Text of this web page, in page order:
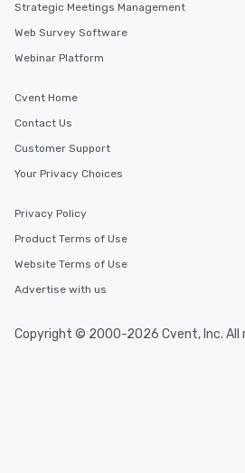
Strategic Meetings Management
Web Survey Software
Webinar Platform
Cvent Home
Contact Us
Customer Support
Your Privacy Choices
Privacy Policy
Product Terms of Use
Website Terms of Use
Advertise with us
Copyright © 2000-2026 Cvent, Inc. All